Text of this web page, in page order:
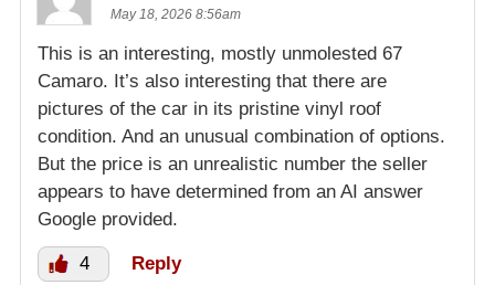
May 18, 2026 8:56am
This is an interesting, mostly unmolested 67
Camaro. It’s also interesting that there are
pictures of the car in its pristine vinyl roof
condition. And an unusual combination of options.
But the price is an unrealistic number the seller
appears to have determined from an AI answer
Google provided.
4 Reply